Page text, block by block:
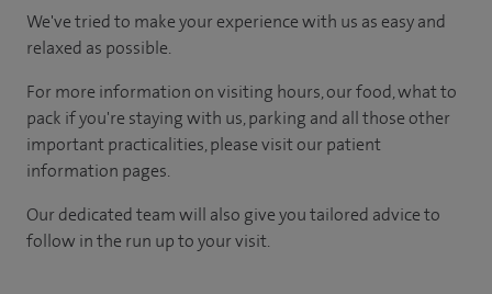
We've tried to make your experience with us as easy and
relaxed as possible.
For more information on visiting hours, our food, what to
pack if you're staying with us, parking and all those other
important practicalities, please visit our patient
information pages.
Our dedicated team will also give you tailored advice to
follow in the run up to your visit.